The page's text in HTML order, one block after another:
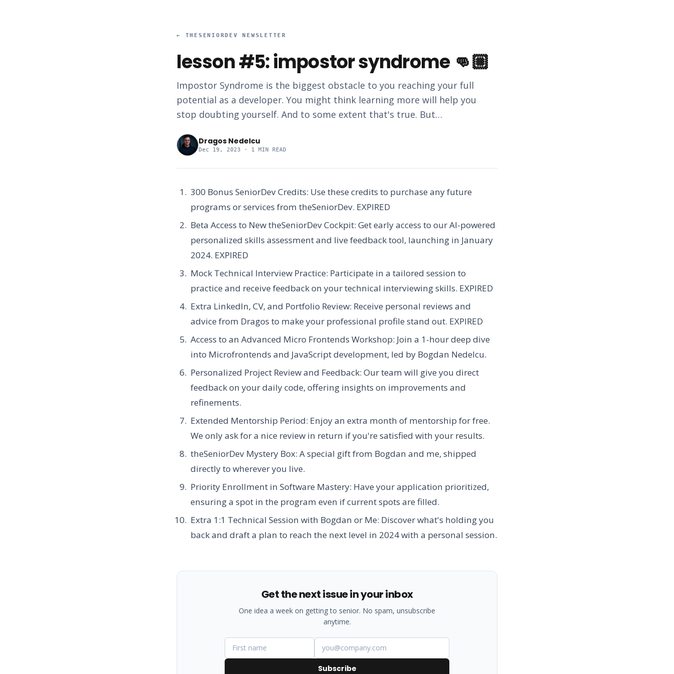
← THESENIORDEV NEWSLETTER
lesson #5: impostor syndrome 👊🏼
Impostor Syndrome is the biggest obstacle to you reaching your full
potential as a developer. You might think learning more will help you
stop doubting yourself. And to some extent that's true. But…
Dragos Nedelcu
Dec 19, 2023 · 1 MIN READ
300 Bonus SeniorDev Credits: Use these credits to purchase any future
programs or services from theSeniorDev. EXPIRED
Beta Access to New theSeniorDev Cockpit: Get early access to our AI-powered
personalized skills assessment and live feedback tool, launching in January
2024. EXPIRED
Mock Technical Interview Practice: Participate in a tailored session to
practice and receive feedback on your technical interviewing skills. EXPIRED
Extra LinkedIn, CV, and Portfolio Review: Receive personal reviews and
advice from Dragos to make your professional profile stand out. EXPIRED
Access to an Advanced Micro Frontends Workshop: Join a 1-hour deep dive
into Microfrontends and JavaScript development, led by Bogdan Nedelcu.
Personalized Project Review and Feedback: Our team will give you direct
feedback on your daily code, offering insights on improvements and
refinements.
Extended Mentorship Period: Enjoy an extra month of mentorship for free.
We only ask for a nice review in return if you're satisfied with your results.
theSeniorDev Mystery Box: A special gift from Bogdan and me, shipped
directly to wherever you live.
Priority Enrollment in Software Mastery: Have your application prioritized,
ensuring a spot in the program even if current spots are filled.
Extra 1:1 Technical Session with Bogdan or Me: Discover what's holding you
back and draft a plan to reach the next level in 2024 with a personal session.
Get the next issue in your inbox
One idea a week on getting to senior. No spam, unsubscribe
anytime.
Subscribe